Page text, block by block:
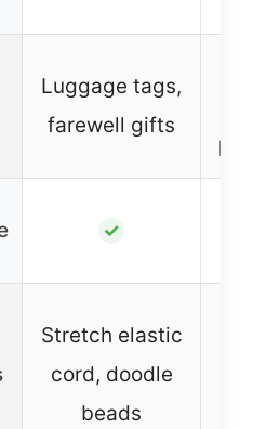
Luggage tags,
farewell gifts
✓
Stretch elastic
cord, doodle
beads